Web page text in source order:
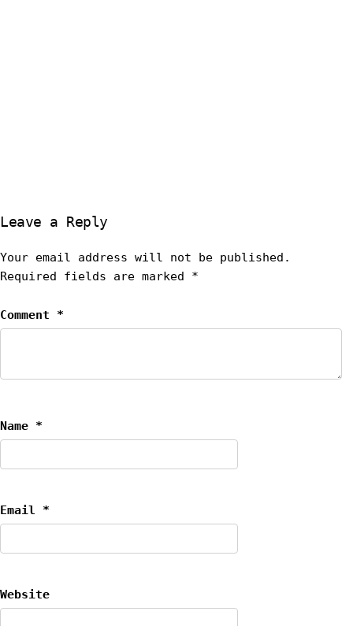
Leave a Reply
Your email address will not be published.
Required fields are marked *
Comment *
Name *
Email *
Website